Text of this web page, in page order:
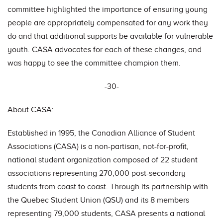
committee highlighted the importance of ensuring young
people are appropriately compensated for any work they
do and that additional supports be available for vulnerable
youth. CASA advocates for each of these changes, and
was happy to see the committee champion them.
-30-
About CASA:
Established in 1995, the Canadian Alliance of Student
Associations (CASA) is a non-partisan, not-for-profit,
national student organization composed of 22 student
associations representing 270,000 post-secondary
students from coast to coast. Through its partnership with
the Quebec Student Union (QSU) and its 8 members
representing 79,000 students, CASA presents a national